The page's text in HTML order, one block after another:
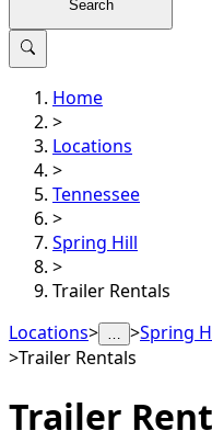
Search
Home
>
Locations
>
Tennessee
>
Spring Hill
>
Trailer Rentals
Locations> … >Spring
>Trailer Rentals
Trailer